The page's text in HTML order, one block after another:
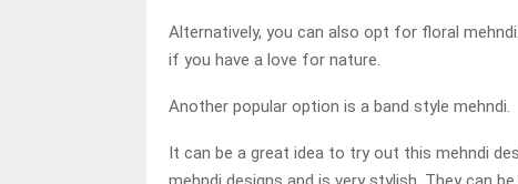
Alternatively, you can also opt for floral
if you have a love for nature.
Another popular option is a band style mehndi.
It can be a great idea to try out this mehndi